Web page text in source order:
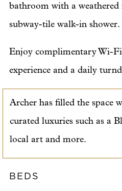
bathroom with a
subway-tile walk-in shower.
Enjoy complimentary Wi-
experience and a daily
Archer has filled the space
curated luxuries such as a
local art and more.
BEDS